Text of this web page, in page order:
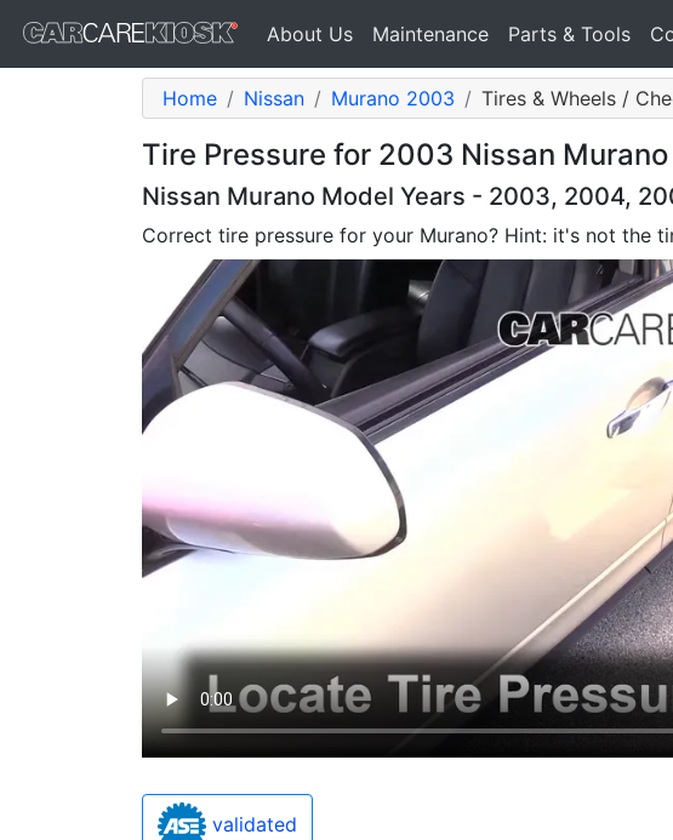
About Us Maintenance Parts & Tools
Home Nissan Murano 2003 Tires & Wheels /
Tire Pressure for 2003 Nissan Murano
Nissan Murano Model Years - 2003, 2004,
Correct tire pressure for your Murano? Hint: it's not the
validated